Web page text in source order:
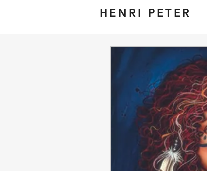
HENRI PETER